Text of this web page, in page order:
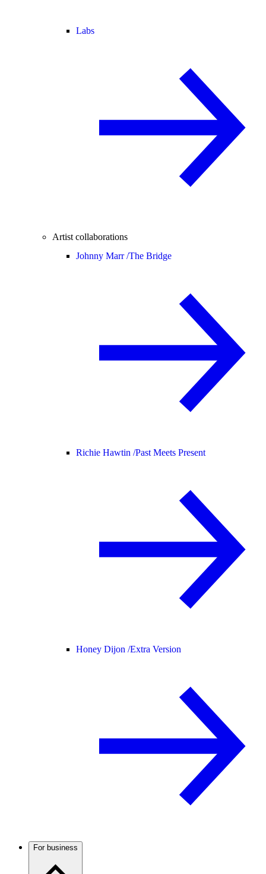
Labs
Artist collaborations
Johnny Marr /The Bridge
Richie Hawtin /Past Meets Present
Honey Dijon /Extra Version
For business